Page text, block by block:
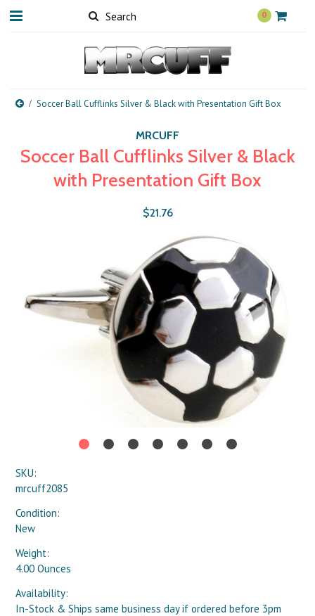
0
Soccer Ball Cufflinks Silver & Black with Presentation Gift Box
MRCUFF
Soccer Ball Cufflinks Silver & Black
with Presentation Gift Box
$21.76
SKU:
mrcuff2085
Condition:
New
Weight:
4.00 Ounces
Availability:
In-Stock & Ships same business day if ordered before 3pm